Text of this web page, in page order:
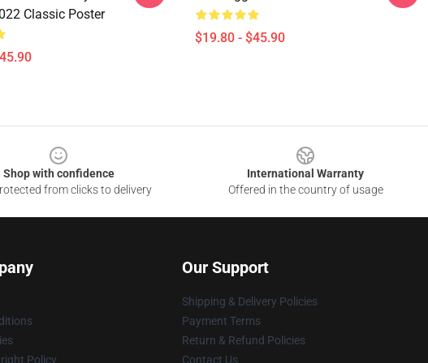
Classic Poster
$19.80 - $45.90
Shop with confidence
from clicks to delivery
International Warranty
Offered in the country of usage
Policy
Our Support
Shipping & Delivery Policies
Payment Terms
Return & Refund Policies
Contact Us